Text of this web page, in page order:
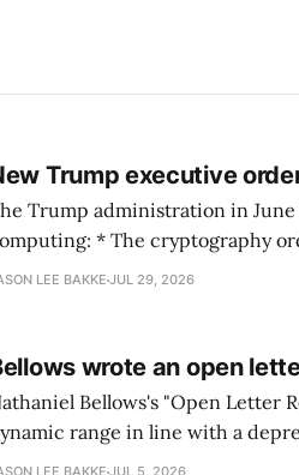
Trump executive
Trump administration in
* The cryptography order assigns leadership to OMB and the
Cyber Director, with
LEE BAKKE JUL 29, 2026
wrote an open
Bellows's "Open Letter
range in line with a
Bellows pairs the